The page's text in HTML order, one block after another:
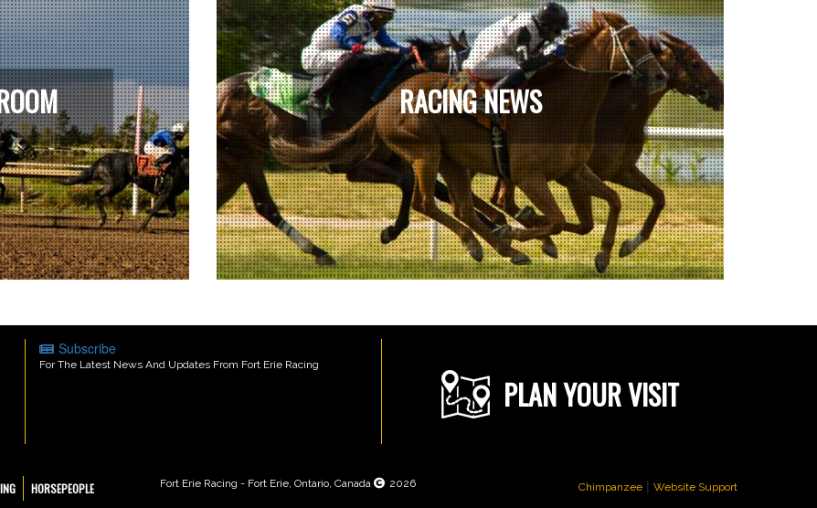
RACING NEWS
Subscribe
For The Latest News And Updates From Fort Erie Racing
PLAN YOUR VISIT
HORSEPEOPLE
Fort Erie Racing - Fort Erie, Ontario, Canada 2026 Chimpanzee | Website Support